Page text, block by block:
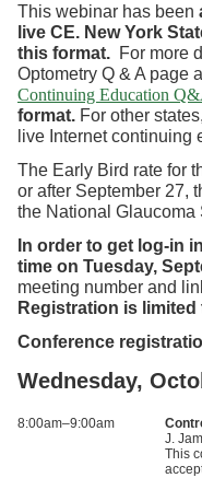
This webinar has been
live CE. New York
this format. For more
Optometry Q & A page
Continuing Education
format. For other
live Internet continuing
The Early Bird rate for
or after September 27,
the National Glaucoma
In order to get log-in
time on Tuesday,
meeting number and
Registration is
Conference
Wednesday,
8:00am–9:00am
J.
This